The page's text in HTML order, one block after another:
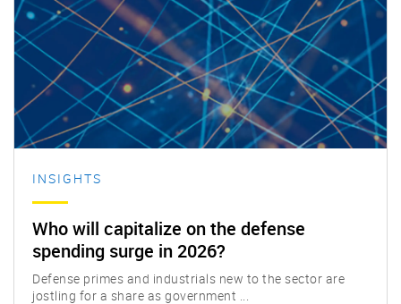
INSIGHTS
Who will capitalize on the defense
spending surge in 2026?
Defense primes and industrials new to the sector are
jostling for a share as government ...